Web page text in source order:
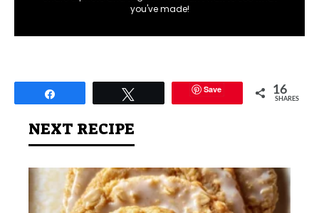
you've made!
Save 16
SHARES
NEXT RECIPE